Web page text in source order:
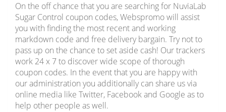
On the off chance that you are searching for NuviaLab
Sugar Control coupon codes, Webspromo will assist
you with finding the most recent and working
markdown code and free delivery bargain. Try not to
pass up on the chance to set aside cash! Our trackers
work 24 x 7 to discover wide scope of thorough
coupon codes. In the event that you are happy with
our administration you additionally can share us via
online media like Twitter, Facebook and Google as to
help other people as well.